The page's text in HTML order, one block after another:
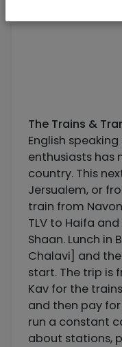
The Trains &
English
enthusiasts has
country. This
Jersualem, or
train from
TLV to Haifa
Shaan. Lunch in
Chalavi] and
start. The trip is
Kav for the
and then pay
run a constant
about stations,